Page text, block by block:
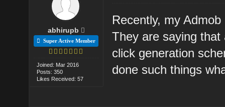
abhirupb
Super Active Member
Joined: Mar 2016
Posts: 350
Likes Received: 57
Recently, my
They are saying
click generation
done such things